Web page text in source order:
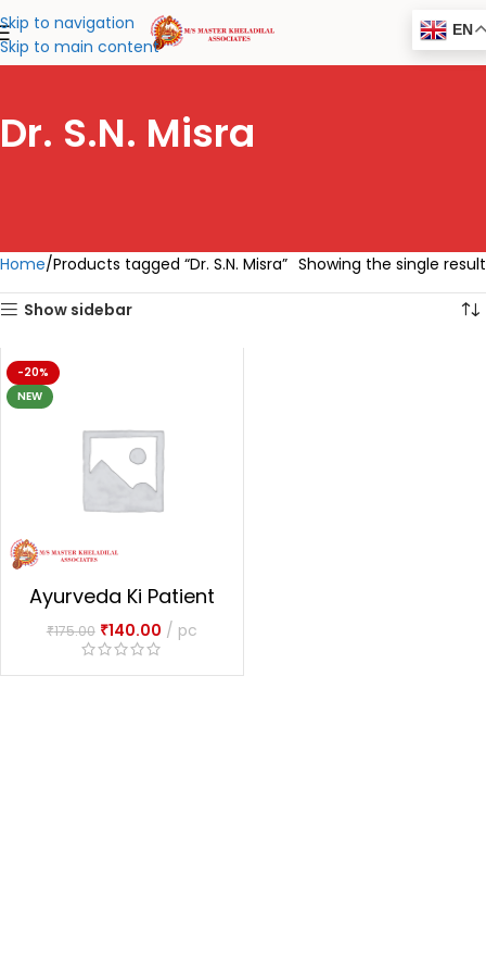
Skip to navigation
Skip to main content
EN
Dr. S.N. Misra
Home Products tagged “Dr. S.N. Misra” Showing the single result
Show sidebar
-20%
NEW
Ayurveda Ki Patient
Ausadhiyan
₹175.00 ₹140.00 pc